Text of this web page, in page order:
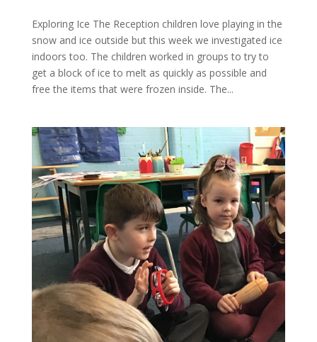
Exploring Ice The Reception children love playing in the
snow and ice outside but this week we investigated ice
indoors too. The children worked in groups to try to
get a block of ice to melt as quickly as possible and
free the items that were frozen inside. The...